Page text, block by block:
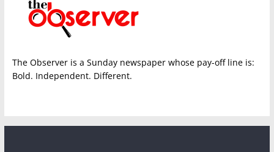
The Observer is a Sunday newspaper whose pay-off line is:
Bold. Independent. Different.